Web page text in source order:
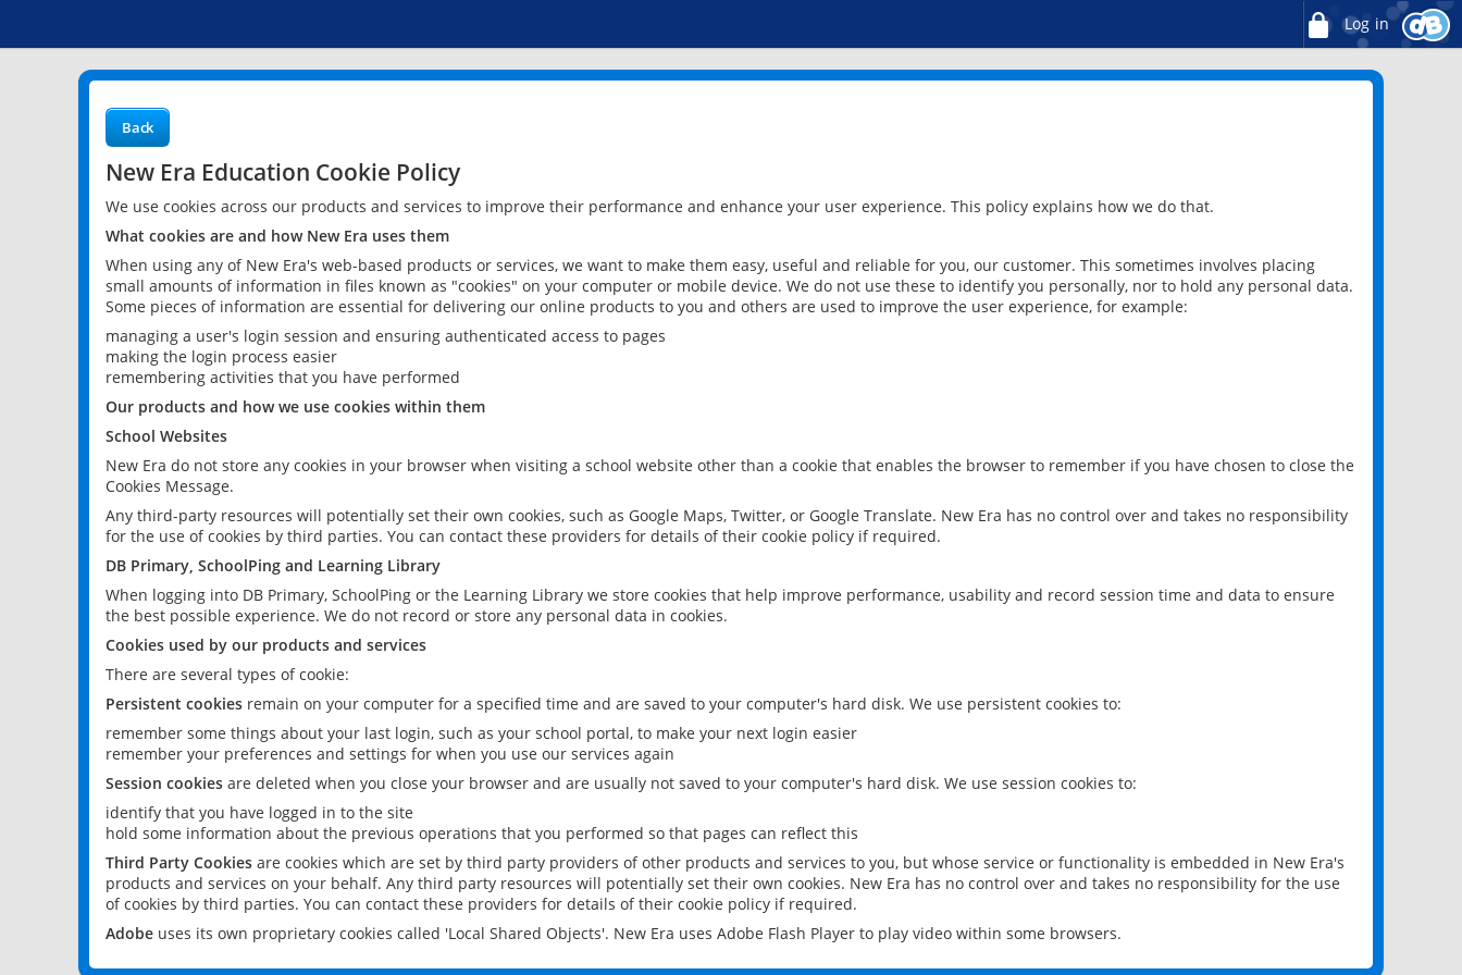
Log in
Back
New Era Education Cookie Policy
We use cookies across our products and services to improve their performance and enhance your user experience. This policy explains how we do that.
What cookies are and how New Era uses them
When using any of New Era's web-based products or services, we want to make them easy, useful and reliable for you, our customer. This sometimes involves placing
small amounts of information in files known as "cookies" on your computer or mobile device. We do not use these to identify you personally, nor to hold any personal data.
Some pieces of information are essential for delivering our online products to you and others are used to improve the user experience, for example:
managing a user's login session and ensuring authenticated access to pages
making the login process easier
remembering activities that you have performed
Our products and how we use cookies within them
School Websites
New Era do not store any cookies in your browser when visiting a school website other than a cookie that enables the browser to remember if you have chosen to close the
Cookies Message.
Any third-party resources will potentially set their own cookies, such as Google Maps, Twitter, or Google Translate. New Era has no control over and takes no responsibility
for the use of cookies by third parties. You can contact these providers for details of their cookie policy if required.
DB Primary, SchoolPing and Learning Library
When logging into DB Primary, SchoolPing or the Learning Library we store cookies that help improve performance, usability and record session time and data to ensure
the best possible experience. We do not record or store any personal data in cookies.
Cookies used by our products and services
There are several types of cookie:
Persistent cookies remain on your computer for a specified time and are saved to your computer's hard disk. We use persistent cookies to:
remember some things about your last login, such as your school portal, to make your next login easier
remember your preferences and settings for when you use our services again
Session cookies are deleted when you close your browser and are usually not saved to your computer's hard disk. We use session cookies to:
identify that you have logged in to the site
hold some information about the previous operations that you performed so that pages can reflect this
Third Party Cookies are cookies which are set by third party providers of other products and services to you, but whose service or functionality is embedded in New Era's
products and services on your behalf. Any third party resources will potentially set their own cookies. New Era has no control over and takes no responsibility for the use
of cookies by third parties. You can contact these providers for details of their cookie policy if required.
Adobe uses its own proprietary cookies called 'Local Shared Objects'. New Era uses Adobe Flash Player to play video within some browsers.